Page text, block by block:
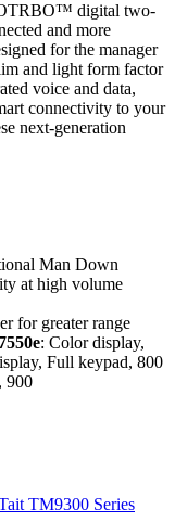
digital two-
and more
for the manager
and light form factor
voice and data,
connectivity to your
next-generation
Man Down
at high volume
for greater range
: Color display,
Full keypad, 800
900
TM9300 Series